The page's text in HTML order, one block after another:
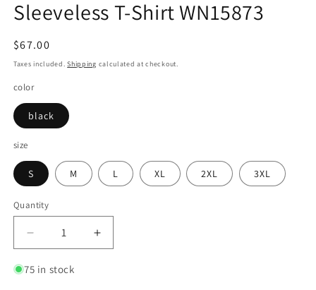
Sleeveless T-Shirt WN15873
Regular
price
$67.00
Taxes included.Shipping calculated at checkout.
color
black
size
S M L XL 2XL 3XL
Quantity
Quantity
Decrease
quantity
for
Increase
quantity
75 in stock